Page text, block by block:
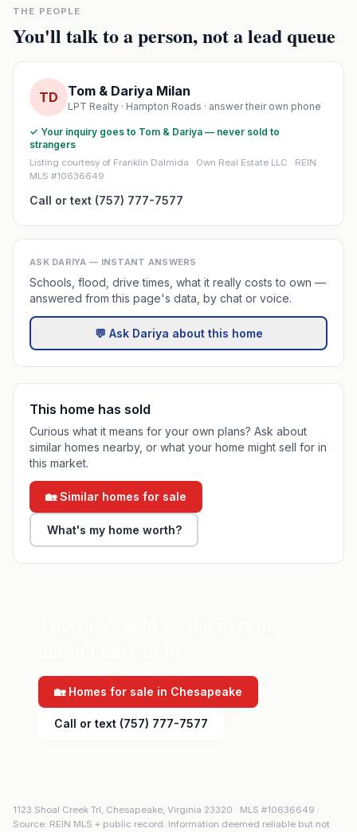
THE PEOPLE
You'll talk to a person, not a lead queue
TD Tom & Dariya Milan
LPT Realty · Hampton Roads · answer their own phone
✓ Your inquiry goes to Tom & Dariya — never sold to
strangers
Listing courtesy of Franklin Dalmida · Own Real Estate LLC · REIN
MLS #10636649
Call or text (757) 777-7577
ASK DARIYA — INSTANT ANSWERS
Schools, flood, drive times, what it really costs to own —
answered from this page's data, by chat or voice.
💬 Ask Dariya about this home
This home has sold
Curious what it means for your own plans? Ask about
similar homes nearby, or what your home might sell for in
this market.
🏡 Similar homes for sale
What's my home worth?
🏡 Homes for sale in Chesapeake
Call or text (757) 777-7577
1123 Shoal Creek Trl, Chesapeake, Virginia 23320 · MLS #10636649 ·
Source: REIN MLS + public record. Information deemed reliable but not